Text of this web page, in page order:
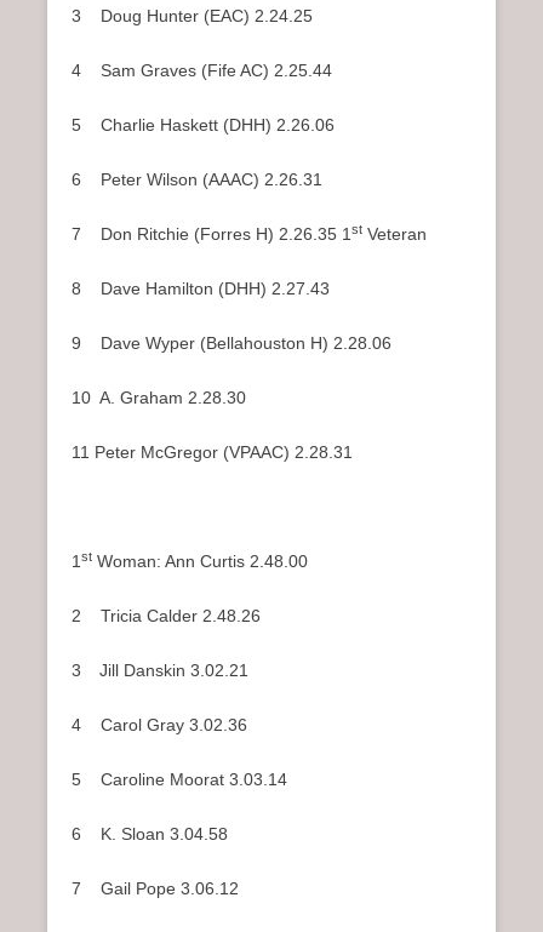
3 Doug Hunter (EAC) 2.24.25
4 Sam Graves (Fife AC) 2.25.44
5 Charlie Haskett (DHH) 2.26.06
6 Peter Wilson (AAAC) 2.26.31
7 Don Ritchie (Forres H) 2.26.35 1st Veteran
8 Dave Hamilton (DHH) 2.27.43
9 Dave Wyper (Bellahouston H) 2.28.06
10 A. Graham 2.28.30
11 Peter McGregor (VPAAC) 2.28.31
1st Woman: Ann Curtis 2.48.00
2 Tricia Calder 2.48.26
3 Jill Danskin 3.02.21
4 Carol Gray 3.02.36
5 Caroline Moorat 3.03.14
6 K. Sloan 3.04.58
7 Gail Pope 3.06.12